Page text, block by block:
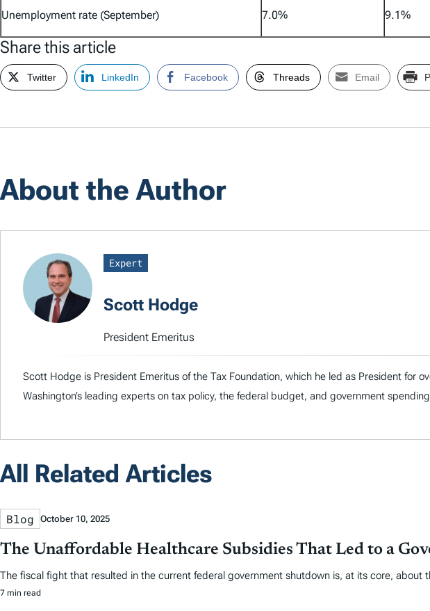
Unemployment rate (September) 7.0% 9.1%
Share this article
Twitter LinkedIn Facebook Threads Email
About the Author
Expert
Scott Hodge
President Emeritus
Scott Hodge is President Emeritus of the Tax Foundation, which he led as President for
Washington’s leading experts on tax policy, the federal budget, and government
All Related Articles
Blog October 10, 2025
The Unaffordable Healthcare Subsidies That Led to a
The fiscal fight that resulted in the current federal government shutdown is, at its core, about
7 min read